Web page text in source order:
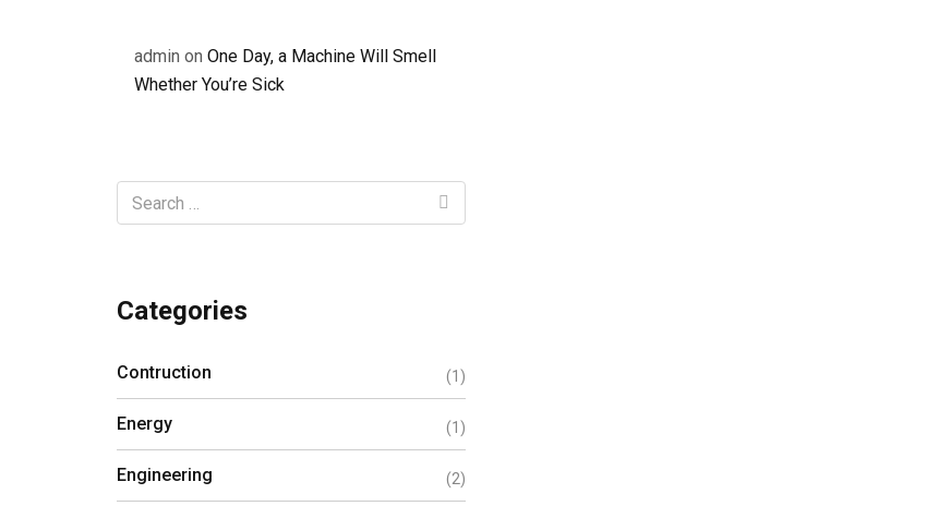
admin on One Day, a Machine Will Smell
Whether You’re Sick
Categories
Contruction (1)
Energy (1)
Engineering (2)